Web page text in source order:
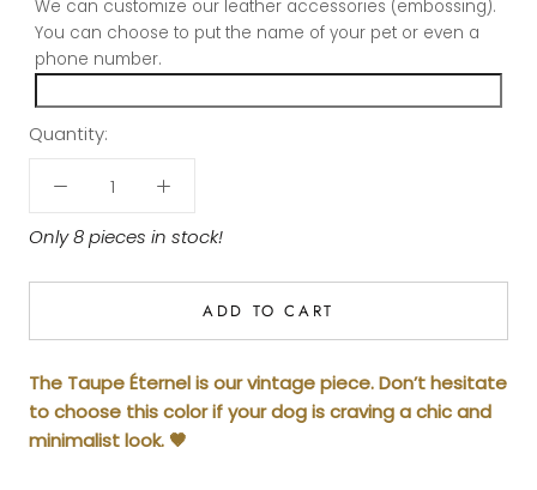
We can customize our leather accessories (embossing).
You can choose to put the name of your pet or even a
phone number.
Quantity:
Only 8 pieces in stock!
ADD TO CART
The Taupe Éternel is our vintage piece. Don’t hesitate
to choose this color if your dog is craving a chic and
minimalist look. 🤎